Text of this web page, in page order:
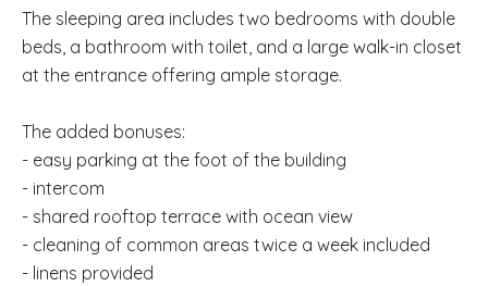
The sleeping area includes two bedrooms with double
beds, a bathroom with toilet, and a large walk-in closet
at the entrance offering ample storage.
The added bonuses:
- easy parking at the foot of the building
- intercom
- shared rooftop terrace with ocean view
- cleaning of common areas twice a week included
- linens provided